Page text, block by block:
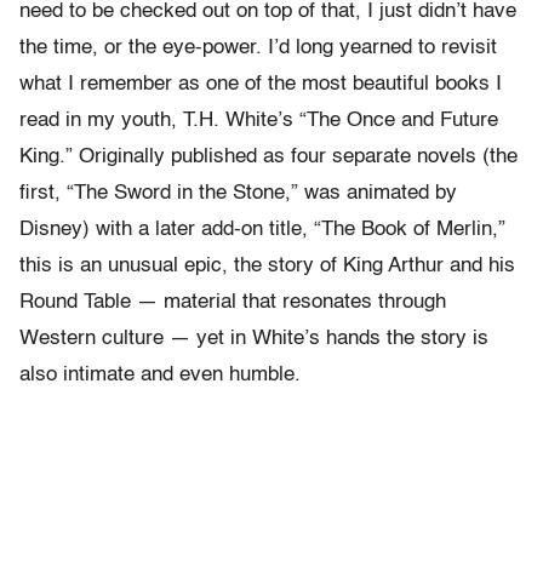
need to be checked out on top of that, I just didn’t have
the time, or the eye-power. I’d long yearned to revisit
what I remember as one of the most beautiful books I
read in my youth, T.H. White’s “The Once and Future
King.” Originally published as four separate novels (the
first, “The Sword in the Stone,” was animated by
Disney) with a later add-on title, “The Book of Merlin,”
this is an unusual epic, the story of King Arthur and his
Round Table — material that resonates through
Western culture — yet in White’s hands the story is
also intimate and even humble.